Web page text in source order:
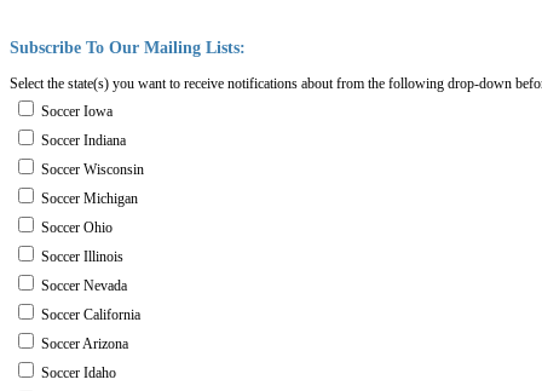
Subscribe To Our Mailing Lists:
Select the state(s) you want to receive notifications about from the following drop-down
Soccer Iowa
Soccer Indiana
Soccer Wisconsin
Soccer Michigan
Soccer Ohio
Soccer Illinois
Soccer Nevada
Soccer California
Soccer Arizona
Soccer Idaho